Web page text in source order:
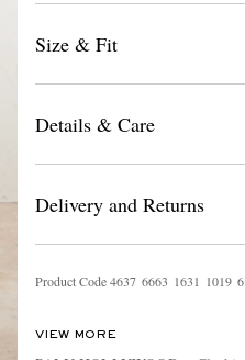
Size & Fit
Details & Care
Delivery and Returns
Product Code4637 6663 1631 1019 6
VIEW MORE